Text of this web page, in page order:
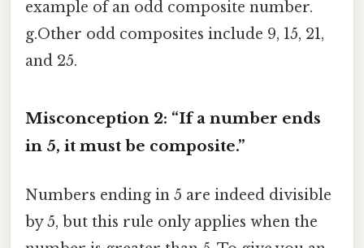
example of an odd composite number.
g.Other odd composites include 9, 15, 21,
and 25.
Misconception 2: “If a number ends
in 5, it must be composite.”
Numbers ending in 5 are indeed divisible
by 5, but this rule only applies when the